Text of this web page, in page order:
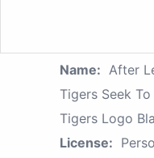
Name: After
Tigers Seek
Tigers Logo
License: